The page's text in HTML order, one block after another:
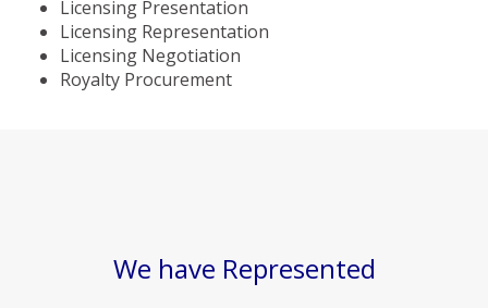
Licensing Presentation
Licensing Representation
Licensing Negotiation
Royalty Procurement
We have Represented